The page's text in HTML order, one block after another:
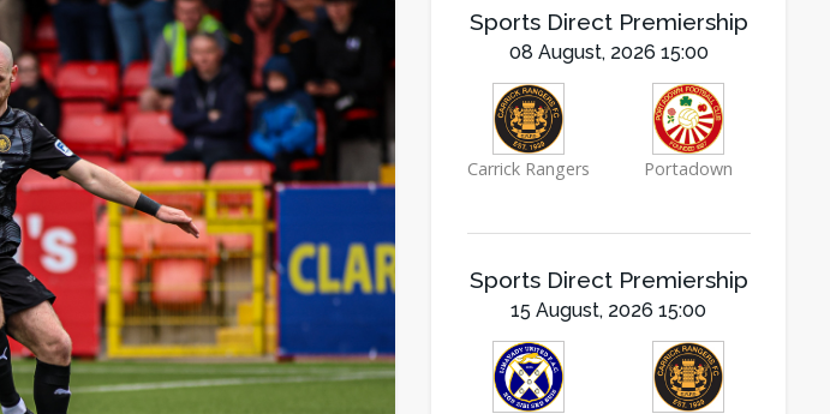
Sports Direct Premiership
08 August, 2026 15:00
Carrick Rangers Portadown
Sports Direct Premiership
15 August, 2026 15:00